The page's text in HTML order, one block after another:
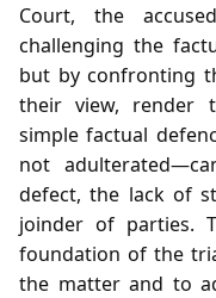
Court, the
challenging the
but by confronting
their view, render
simple factual
not
defect, the lack of
joinder of parties.
foundation of the
the matter and to